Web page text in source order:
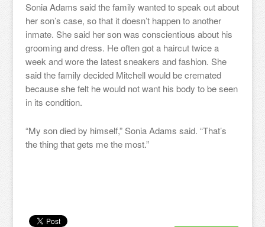
Sonia Adams said the family wanted to speak out about
her son’s case, so that it doesn’t happen to another
inmate. She said her son was conscientious about his
grooming and dress. He often got a haircut twice a
week and wore the latest sneakers and fashion. She
said the family decided Mitchell would be cremated
because she felt he would not want his body to be seen
in its condition.
“My son died by himself,” Sonia Adams said. “That’s
the thing that gets me the most.”